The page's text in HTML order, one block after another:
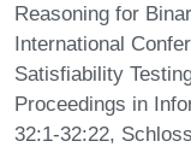
Reasoning for
International
Satisfiability
Proceedings in
32:1-32:22,